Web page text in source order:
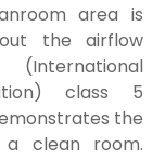
area is
the airflow
) class 5
the
clean room.